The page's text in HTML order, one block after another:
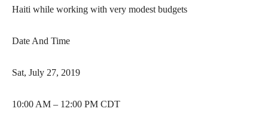
Haiti while working with very modest budgets
Date And Time
Sat, July 27, 2019
10:00 AM – 12:00 PM CDT